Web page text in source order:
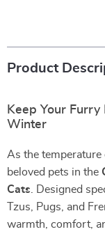
Product
Keep Your
Winter
As the temperature
beloved pets in the
Cats . Designed
Tzus, Pugs, and
warmth, comfort,